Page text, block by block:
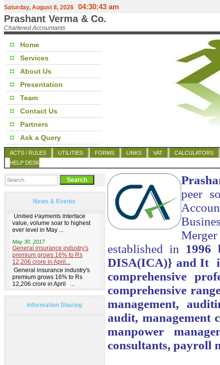
Saturday, August 8, 2026 04:30:43 am
Prashant Verma & Co.
Chartered Accountants
Home
Services
About Us
Presentation
Team
Contact Us
Partners
Ask a Query
ACTS / RULES UTILITIES FORMS LINKS VAT
CALCULATORS
HELP DESK
News & Events
Information Sharing
peer
established in 1996
DISA(ICA)} and It
comprehensive
comprehensive
management,
audit, management
manpower
consultants, payroll